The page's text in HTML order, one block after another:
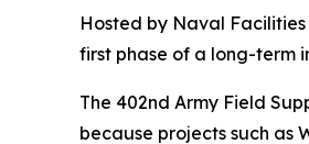
Hosted by Naval
first phase of a long-term
The 402nd Army Field
because projects such as